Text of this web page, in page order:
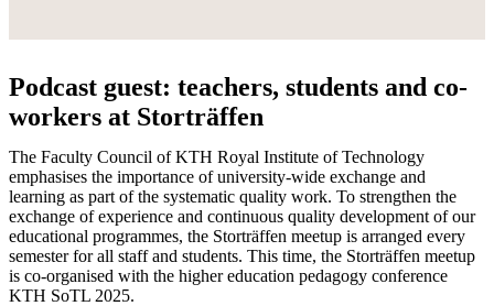
Podcast guest: teachers, students and co-
workers at Storträffen
The Faculty Council of KTH Royal Institute of Technology
emphasises the importance of university-wide exchange and
learning as part of the systematic quality work. To strengthen the
exchange of experience and continuous quality development of our
educational programmes, the Storträffen meetup is arranged every
semester for all staff and students. This time, the Storträffen meetup
is co-organised with the higher education pedagogy conference
KTH SoTL 2025.